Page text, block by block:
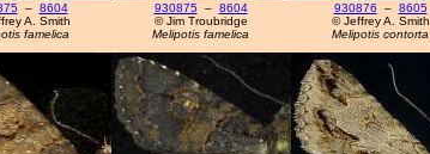
– 8604
A. Smith
famelica
930875– 8604
© Jim Troubridge
Melipotis famelica
930876 – 8605
© Jeffrey A. Smith
Melipotis contorta